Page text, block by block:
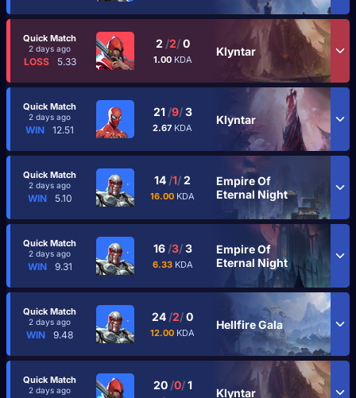
Quick Match
2 days ago
LOSS 5.33
2 /2/0
1.00 KDA
Klyntar
Quick Match
2 days ago
WIN 12.51
21 /9/3
2.67 KDA
Klyntar
Quick Match
2 days ago
WIN 5.10
14 /1/2
16.00 KDA
Empire Of
Eternal Night
Quick Match
2 days ago
WIN 9.31
16 /3/3
6.33 KDA
Empire Of
Eternal Night
Quick Match
2 days ago
WIN 9.48
24 /2/0
12.00 KDA
Hellfire Gala
Quick Match
2 days ago 20 /0/1
Klyntar